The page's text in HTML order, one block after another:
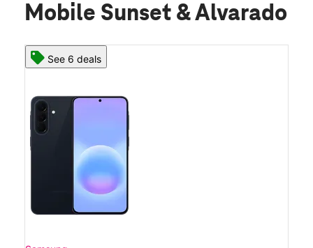
Mobile Sunset & Alvarado
See 6 deals